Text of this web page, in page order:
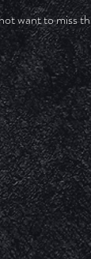
want to miss